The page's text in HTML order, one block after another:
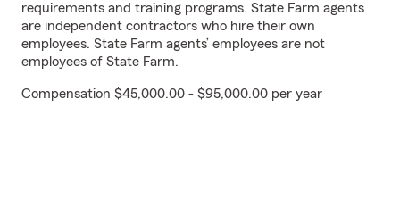
requirements and training programs. State Farm agents
are independent contractors who hire their own
employees. State Farm agents’ employees are not
employees of State Farm.
Compensation $45,000.00 - $95,000.00 per year